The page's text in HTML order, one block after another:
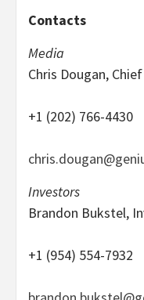
Contacts
Media
Chris Dougan,
+1 (202) 766-4430
Investors
Brandon Bukstel,
+1 (954) 554-7932